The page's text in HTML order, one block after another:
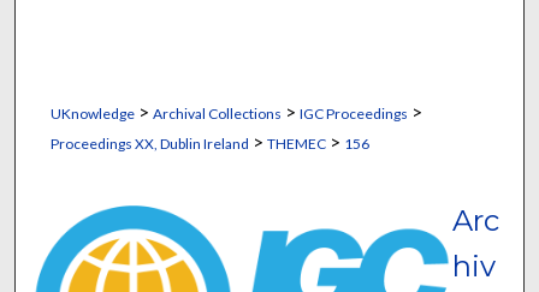
UKnowledge> Archival Collections > IGC Proceedings >
Proceedings XX, Dublin Ireland > THEMEC> 156
Arc
hiv